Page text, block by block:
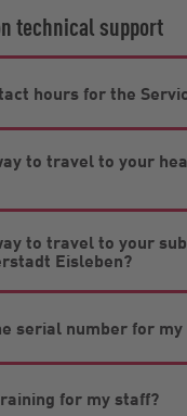
technical support
hours for the
to travel to your
to travel to your
Eisleben?
serial number for my
for my staff?